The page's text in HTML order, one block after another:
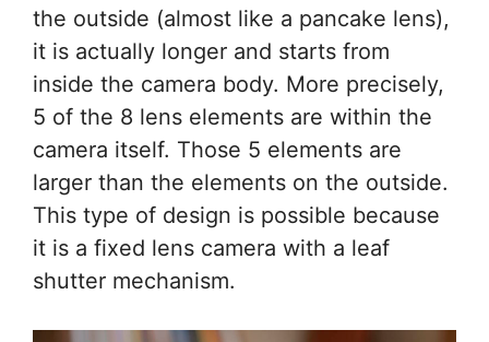
the outside (almost like a pancake lens),
it is actually longer and starts from
inside the camera body. More precisely,
5 of the 8 lens elements are within the
camera itself. Those 5 elements are
larger than the elements on the outside.
This type of design is possible because
it is a fixed lens camera with a leaf
shutter mechanism.